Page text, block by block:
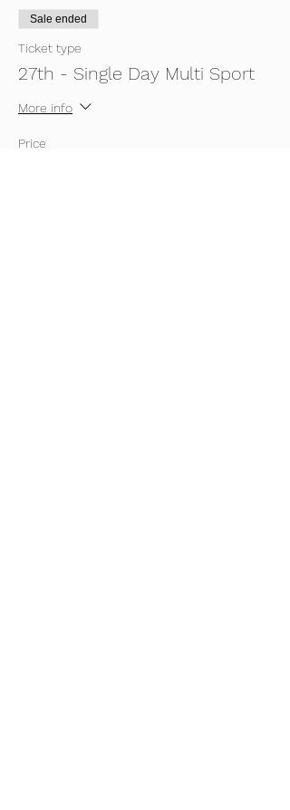
Sale ended
Ticket type
27th - Single Day Multi Sport
More info
Price